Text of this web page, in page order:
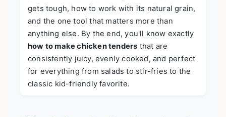
gets tough, how to work with its natural grain,
and the one tool that matters more than
anything else. By the end, you'll know exactly
how to make chicken tenders that are
consistently juicy, evenly cooked, and perfect
for everything from salads to stir-fries to the
classic kid-friendly favorite.